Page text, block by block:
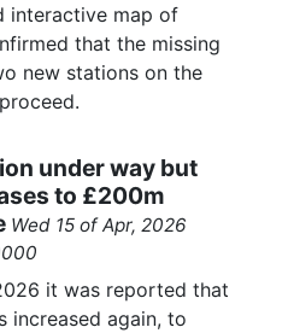
interactive map of
that the missing
new stations on the
under way but
to £200m
Wed 15 of Apr, 2026
it was reported that
increased again, to